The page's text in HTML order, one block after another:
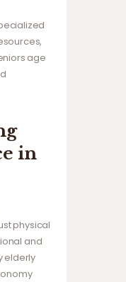
age
in
physical
and
elderly